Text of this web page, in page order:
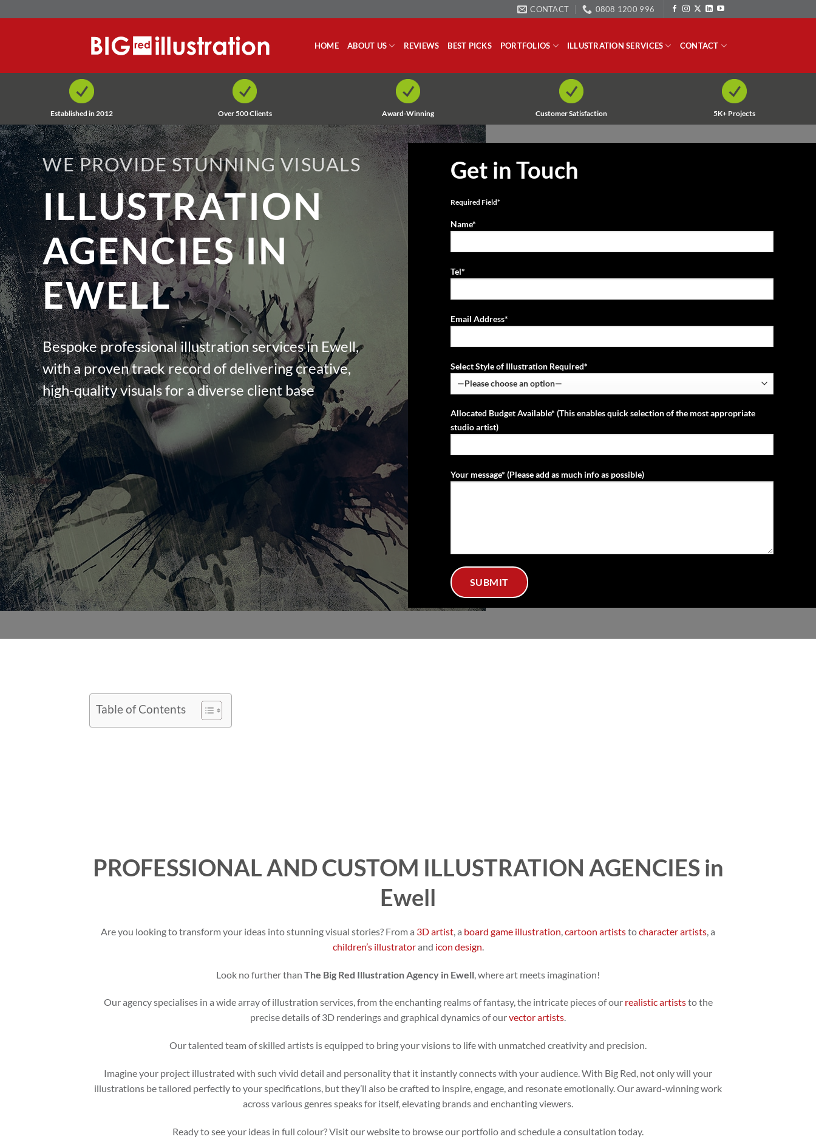
to
CONTACT 0808 1200 996
HOME ABOUT US REVIEWS BEST PICKS PORTFOLIOS ILLUSTRATION SERVICES CONTACT
Established in 2012 Over 500 Clients Award-Winning Customer Satisfaction 5K+ Projects
WE PROVIDE STUNNING VISUALS
ILLUSTRATION
AGENCIES IN
EWELL
Bespoke professional illustration services in Ewell,
with a proven track record of delivering creative,
high-quality visuals for a diverse client base
Get in Touch
Required Field*
Name*
Tel*
Email Address*
Select Style of Illustration Required*
Allocated Budget Available* (This enables quick selection of the most appropriate
studio artist)
Your message* (Please add as much info as possible)
Table of Contents
PROFESSIONAL AND CUSTOM ILLUSTRATION AGENCIES in
Ewell
Are you looking to transform your ideas into stunning visual stories? From a 3D artist , a board game illustration cartoon artiststocharacter artists , a
children’s illustratorand icon design
Look no further than The Big Red Illustration Agency in Ewell , where art meets imagination!
Our agency specialises in a wide array of illustration services, from the enchanting realms of fantasy, the intricate pieces of our realistic artiststo the
precise details of 3D renderings and graphical dynamics of ourvector artists.
Our talented team of skilled artists is equipped to bring your visions to life with unmatched creativity and precision.
Imagine your project illustrated with such vivid detail and personality that it instantly connects with your audience. With Big Red, not only will your
illustrations be tailored perfectly to your specifications, but they’ll also be crafted to inspire, engage, and resonate emotionally. Our award-winning work
across various genres speaks for itself, elevating brands and enchanting viewers.
Ready to see your ideas in full colour? Visit our website to browse our portfolio and schedule a consultation today.